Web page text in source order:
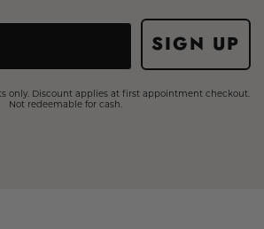
SIGN UP
only. Discount applies at first appointment checkout.
Not redeemable for cash.